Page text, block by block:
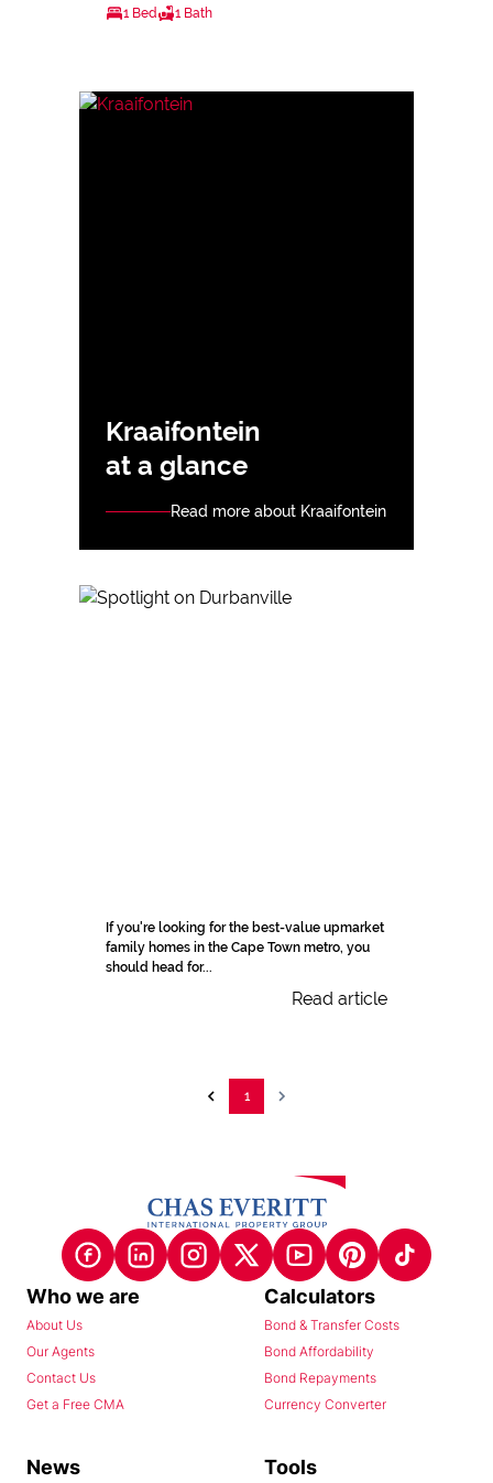
1 Bed 1 Bath
Kraaifontein
at a glance
Read more about Kraaifontein
If you're looking for the best-value upmarket
family homes in the Cape Town metro, you
should head for...
Read article
1
Who we are
About Us
Our Agents
Contact Us
Get a Free CMA
Calculators
Bond & Transfer Costs
Bond Affordability
Bond Repayments
Currency Converter
News Tools